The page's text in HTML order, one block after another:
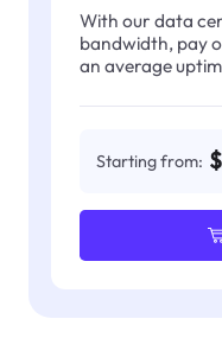
With our data
bandwidth, pay
an average
Starting from: